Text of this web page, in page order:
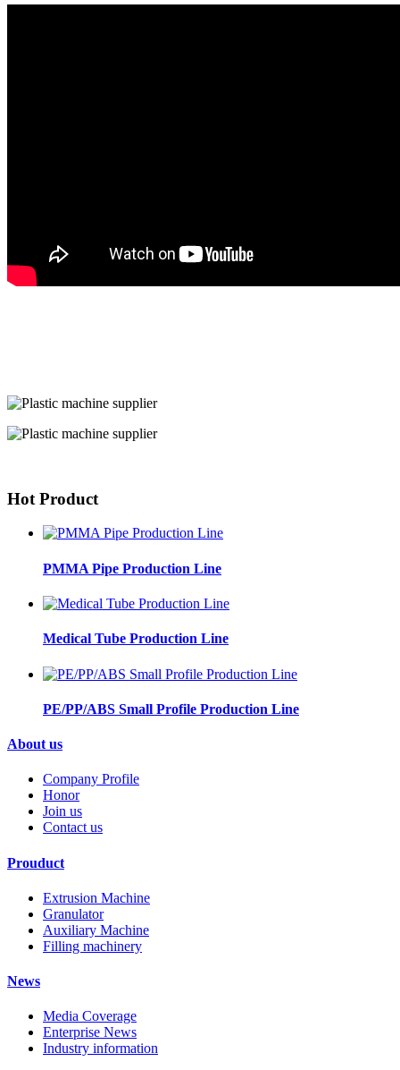
Hot Product
PMMA Pipe Production Line
Medical Tube Production Line
PE/PP/ABS Small Profile Production Line
About us
Company Profile
Honor
Join us
Contact us
Prouduct
Extrusion Machine
Granulator
Auxiliary Machine
Filling machinery
News
Media Coverage
Enterprise News
Industry information